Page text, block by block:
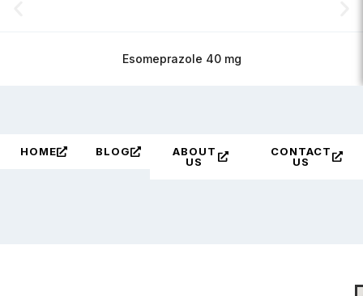
Esomeprazole 40 mg
HOME BLOG
ABOUT
US
CONTACT
US